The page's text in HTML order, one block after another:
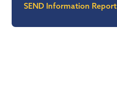
SEND Information Report